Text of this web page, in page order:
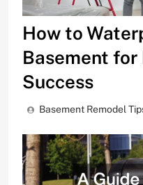
How to
Basement for
Success
Basement Remodel